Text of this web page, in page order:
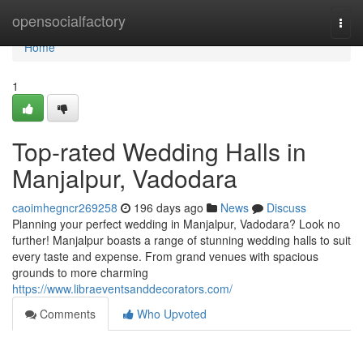
opensocialfactory
Home
Home
1
Top-rated Wedding Halls in
Manjalpur, Vadodara
caoimhegncr269258 196 days ago News
Discuss
Planning your perfect wedding in Manjalpur, Vadodara? Look no
further! Manjalpur boasts a range of stunning wedding halls to suit
every taste and expense. From grand venues with spacious
grounds to more charming
https://www.libraeventsanddecorators.com/
Comments
Who Upvoted